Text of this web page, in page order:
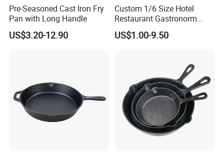
Pre-Seasoned Cast Iron Fry
Pan with Long Handle
US$3.20-12.90
Custom 1/6 Size Hotel
Restaurant Gastronorm
Food Container Gn Pan
Stainless Steel
US$1.00-9.50